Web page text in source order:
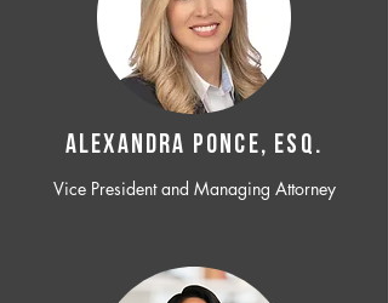
ALEXANDRA PONCE, ESQ.
Vice President and Managing Attorney